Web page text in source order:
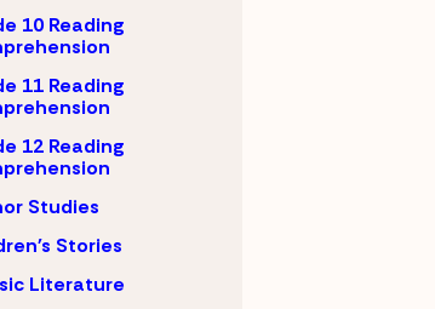
10 Reading
11 Reading
12 Reading
Studies
Stories
Literature